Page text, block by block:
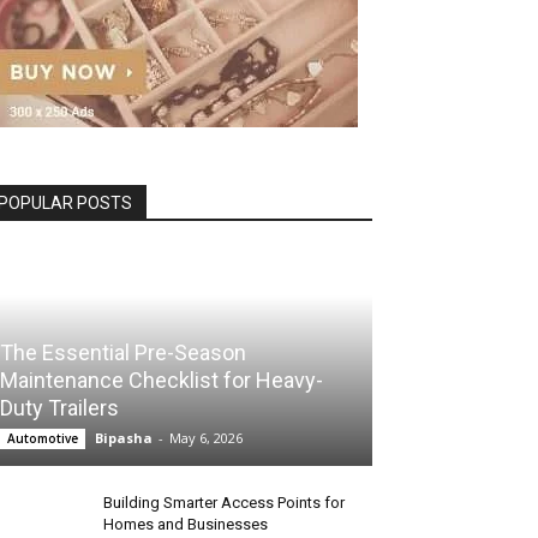
POSTS
The Essential Pre-Season
Maintenance Checklist for Heavy-
Duty Trailers
Automotive Bipasha - May 6, 2026
Building Smarter Access Points for
Homes and Businesses